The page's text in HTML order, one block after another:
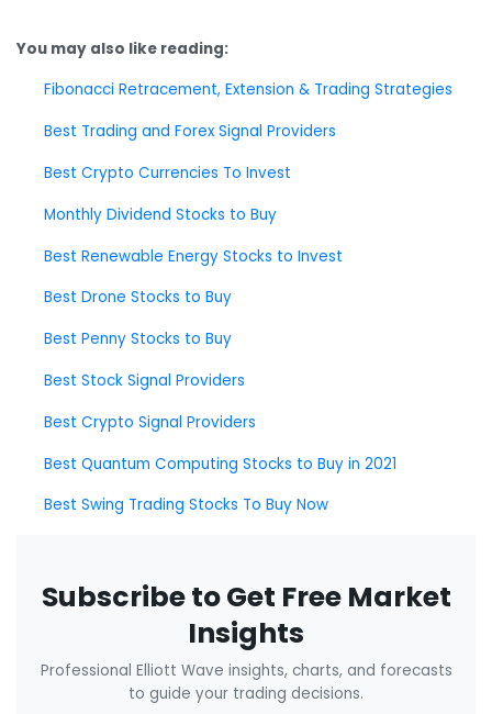
You may also like reading:
Fibonacci Retracement, Extension & Trading Strategies
Best Trading and Forex Signal Providers
Best Crypto Currencies To Invest
Monthly Dividend Stocks to Buy
Best Renewable Energy Stocks to Invest
Best Drone Stocks to Buy
Best Penny Stocks to Buy
Best Stock Signal Providers
Best Crypto Signal Providers
Best Quantum Computing Stocks to Buy in 2021
Best Swing Trading Stocks To Buy Now
Subscribe to Get Free Market
Insights
Professional Elliott Wave insights, charts, and forecasts
to guide your trading decisions.